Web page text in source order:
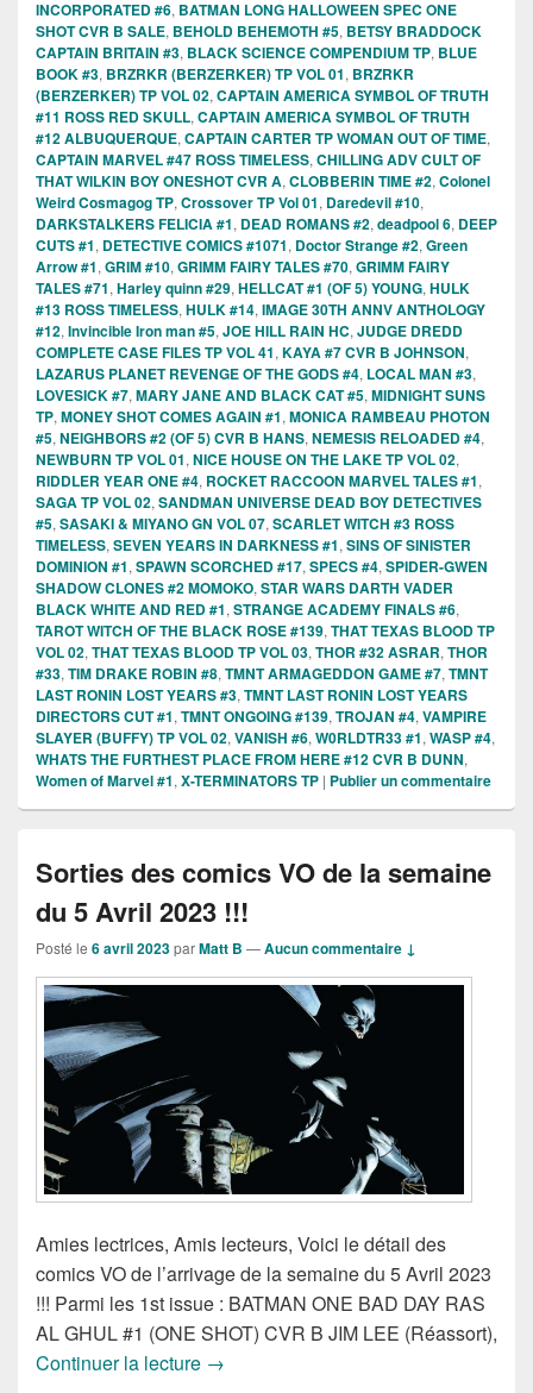
INCORPORATED #6, BATMAN LONG HALLOWEEN SPEC ONE
SHOT CVR B SALE, BEHOLD BEHEMOTH #5, BETSY BRADDOCK
CAPTAIN BRITAIN #3, BLACK SCIENCE COMPENDIUM TP, BLUE
BOOK #3, BRZRKR (BERZERKER) TP VOL 01, BRZRKR
(BERZERKER) TP VOL 02, CAPTAIN AMERICA SYMBOL OF TRUTH
#11 ROSS RED SKULL, CAPTAIN AMERICA SYMBOL OF TRUTH
#12 ALBUQUERQUE, CAPTAIN CARTER TP WOMAN OUT OF TIME,
CAPTAIN MARVEL #47 ROSS TIMELESS, CHILLING ADV CULT OF
THAT WILKIN BOY ONESHOT CVR A, CLOBBERIN TIME #2, Colonel
Weird Cosmagog TP, Crossover TP Vol 01, Daredevil #10,
DARKSTALKERS FELICIA #1, DEAD ROMANS #2, deadpool 6, DEEP
CUTS #1, DETECTIVE COMICS #1071, Doctor Strange #2, Green
Arrow #1, GRIM #10, GRIMM FAIRY TALES #70, GRIMM FAIRY
TALES #71, Harley quinn #29, HELLCAT #1 (OF 5) YOUNG, HULK
#13 ROSS TIMELESS, HULK #14, IMAGE 30TH ANNV ANTHOLOGY
#12, Invincible Iron man #5, JOE HILL RAIN HC, JUDGE DREDD
COMPLETE CASE FILES TP VOL 41, KAYA #7 CVR B JOHNSON,
LAZARUS PLANET REVENGE OF THE GODS #4, LOCAL MAN #3,
LOVESICK #7, MARY JANE AND BLACK CAT #5, MIDNIGHT SUNS
TP, MONEY SHOT COMES AGAIN #1, MONICA RAMBEAU PHOTON
#5, NEIGHBORS #2 (OF 5) CVR B HANS, NEMESIS RELOADED #4,
NEWBURN TP VOL 01, NICE HOUSE ON THE LAKE TP VOL 02,
RIDDLER YEAR ONE #4, ROCKET RACCOON MARVEL TALES #1,
SAGA TP VOL 02, SANDMAN UNIVERSE DEAD BOY DETECTIVES
#5, SASAKI & MIYANO GN VOL 07, SCARLET WITCH #3 ROSS
TIMELESS, SEVEN YEARS IN DARKNESS #1, SINS OF SINISTER
DOMINION #1, SPAWN SCORCHED #17, SPECS #4, SPIDER-GWEN
SHADOW CLONES #2 MOMOKO, STAR WARS DARTH VADER
BLACK WHITE AND RED #1, STRANGE ACADEMY FINALS #6,
TAROT WITCH OF THE BLACK ROSE #139, THAT TEXAS BLOOD TP
VOL 02, THAT TEXAS BLOOD TP VOL 03, THOR #32 ASRAR, THOR
#33, TIM DRAKE ROBIN #8, TMNT ARMAGEDDON GAME #7, TMNT
LAST RONIN LOST YEARS #3, TMNT LAST RONIN LOST YEARS
DIRECTORS CUT #1, TMNT ONGOING #139, TROJAN #4, VAMPIRE
SLAYER (BUFFY) TP VOL 02, VANISH #6, W0RLDTR33 #1, WASP #4,
WHATS THE FURTHEST PLACE FROM HERE #12 CVR B DUNN,
Women of Marvel #1, X-TERMINATORS TP | Publier un commentaire
Sorties des comics VO de la semaine
du 5 Avril 2023 !!!
Posté le 6 avril 2023parMatt B —Aucun commentaire ↓
Amies lectrices, Amis lecteurs, Voici le détail des
comics VO de l’arrivage de la semaine du 5 Avril 2023
!!! Parmi les 1st issue : BATMAN ONE BAD DAY RAS
AL GHUL #1 (ONE SHOT) CVR B JIM LEE (Réassort),
Continuer la lecture Sorties des comics VO de la semaine
→